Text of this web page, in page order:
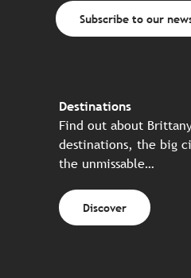
Subscribe to our
Destinations
Find out about
destinations, the big
the unmissable…
Discover